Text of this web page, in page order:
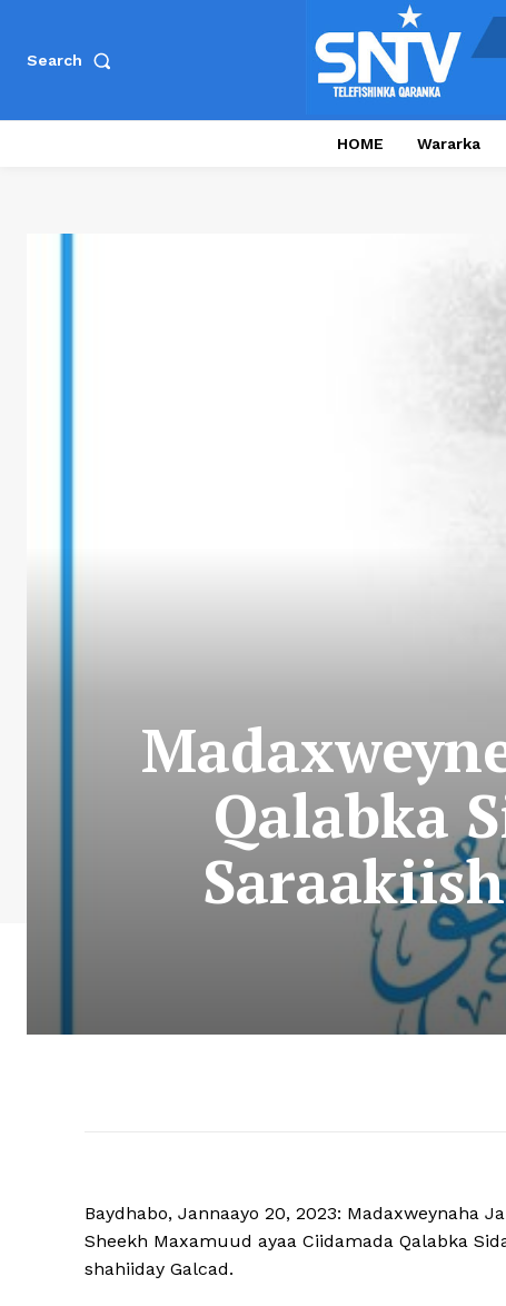
Search
HOME Wararka
Qalabka
Baydhabo, Jannaayo 20, 2023: Madaxweynaha
Sheekh Maxamuud ayaa Ciidamada Qalabka
shahiiday Galcad.